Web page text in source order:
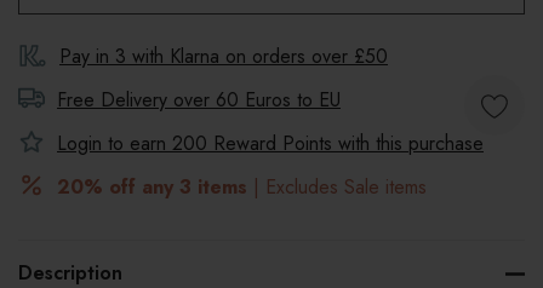
Pay in 3 with Klarna on orders over £50
Free Delivery over 60 Euros to EU
Login to earn 200 Reward Points with this purchase
20% off any 3 items | Excludes Sale items
Description